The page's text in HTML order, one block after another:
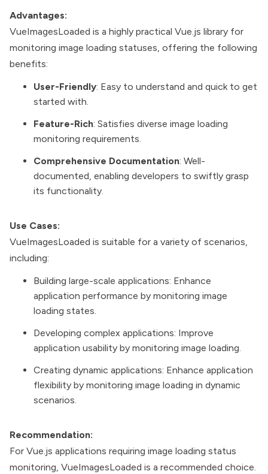
Advantages:
VueImagesLoaded is a highly practical Vue.js library for
monitoring image loading statuses, offering the following
benefits:
User-Friendly: Easy to understand and quick to get
started with.
Feature-Rich: Satisfies diverse image loading
monitoring requirements.
Comprehensive Documentation: Well-
documented, enabling developers to swiftly grasp
its functionality.
Use Cases:
VueImagesLoaded is suitable for a variety of scenarios,
including:
Building large-scale applications: Enhance
application performance by monitoring image
loading states.
Developing complex applications: Improve
application usability by monitoring image loading.
Creating dynamic applications: Enhance application
flexibility by monitoring image loading in dynamic
scenarios.
Recommendation:
For Vue.js applications requiring image loading status
monitoring, VueImagesLoaded is a recommended choice.